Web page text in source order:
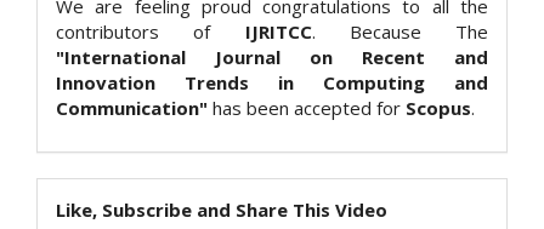
We are feeling proud congratulations to all the
contributors of IJRITCC. Because The
"International Journal on Recent and
Innovation Trends in Computing and
Communication" has been accepted for Scopus.
Like, Subscribe and Share This Video